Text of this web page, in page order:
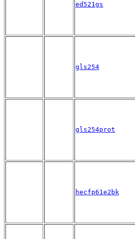
ed521gs
gls254
gls254prot
hecfp61e2bk